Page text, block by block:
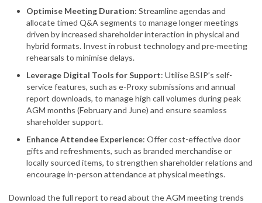
Optimise Meeting Duration: Streamline agendas and
allocate timed Q&A segments to manage longer meetings
driven by increased shareholder interaction in physical and
hybrid formats. Invest in robust technology and pre-meeting
rehearsals to minimise delays.
Leverage Digital Tools for Support: Utilise BSIP’s self-
service features, such as e-Proxy submissions and annual
report downloads, to manage high call volumes during peak
AGM months (February and June) and ensure seamless
shareholder support.
Enhance Attendee Experience: Offer cost-effective door
gifts and refreshments, such as branded merchandise or
locally sourced items, to strengthen shareholder relations and
encourage in-person attendance at physical meetings.
Download the full report to read about the AGM meeting trends